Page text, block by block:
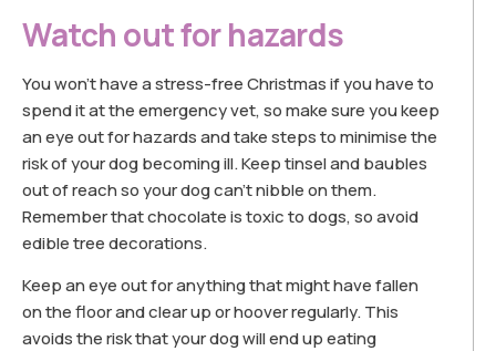
Watch out for hazards
You won’t have a stress-free Christmas if you have to
spend it at the emergency vet, so make sure you keep
an eye out for hazards and take steps to minimise the
risk of your dog becoming ill. Keep tinsel and baubles
out of reach so your dog can’t nibble on them.
Remember that chocolate is toxic to dogs, so avoid
edible tree decorations.
Keep an eye out for anything that might have fallen
on the floor and clear up or hoover regularly. This
avoids the risk that your dog will end up eating